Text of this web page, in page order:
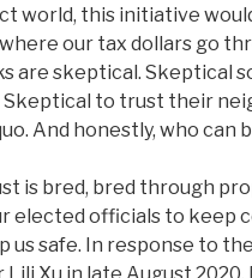
world, this initiative
our tax dollars go
are skeptical. Skeptical
Skeptical to trust their
And honestly, who can
is bred, bred through
elected officials to keep
us safe. In response to